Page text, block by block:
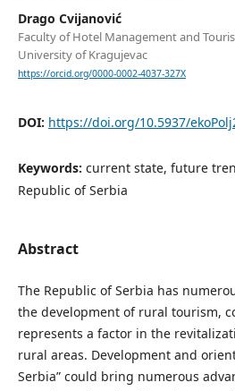
Drago Cvijanović
Faculty of Hotel Management and
University of Kragujevac
https://orcid.org/0000-0002-4037-327X
DOI: https://doi.org/10.5937/
Keywords: current state, future
Republic of Serbia
Abstract
The Republic of Serbia has
the development of rural tourism,
represents a factor in the
rural areas. Development and
Serbia” could bring numerous